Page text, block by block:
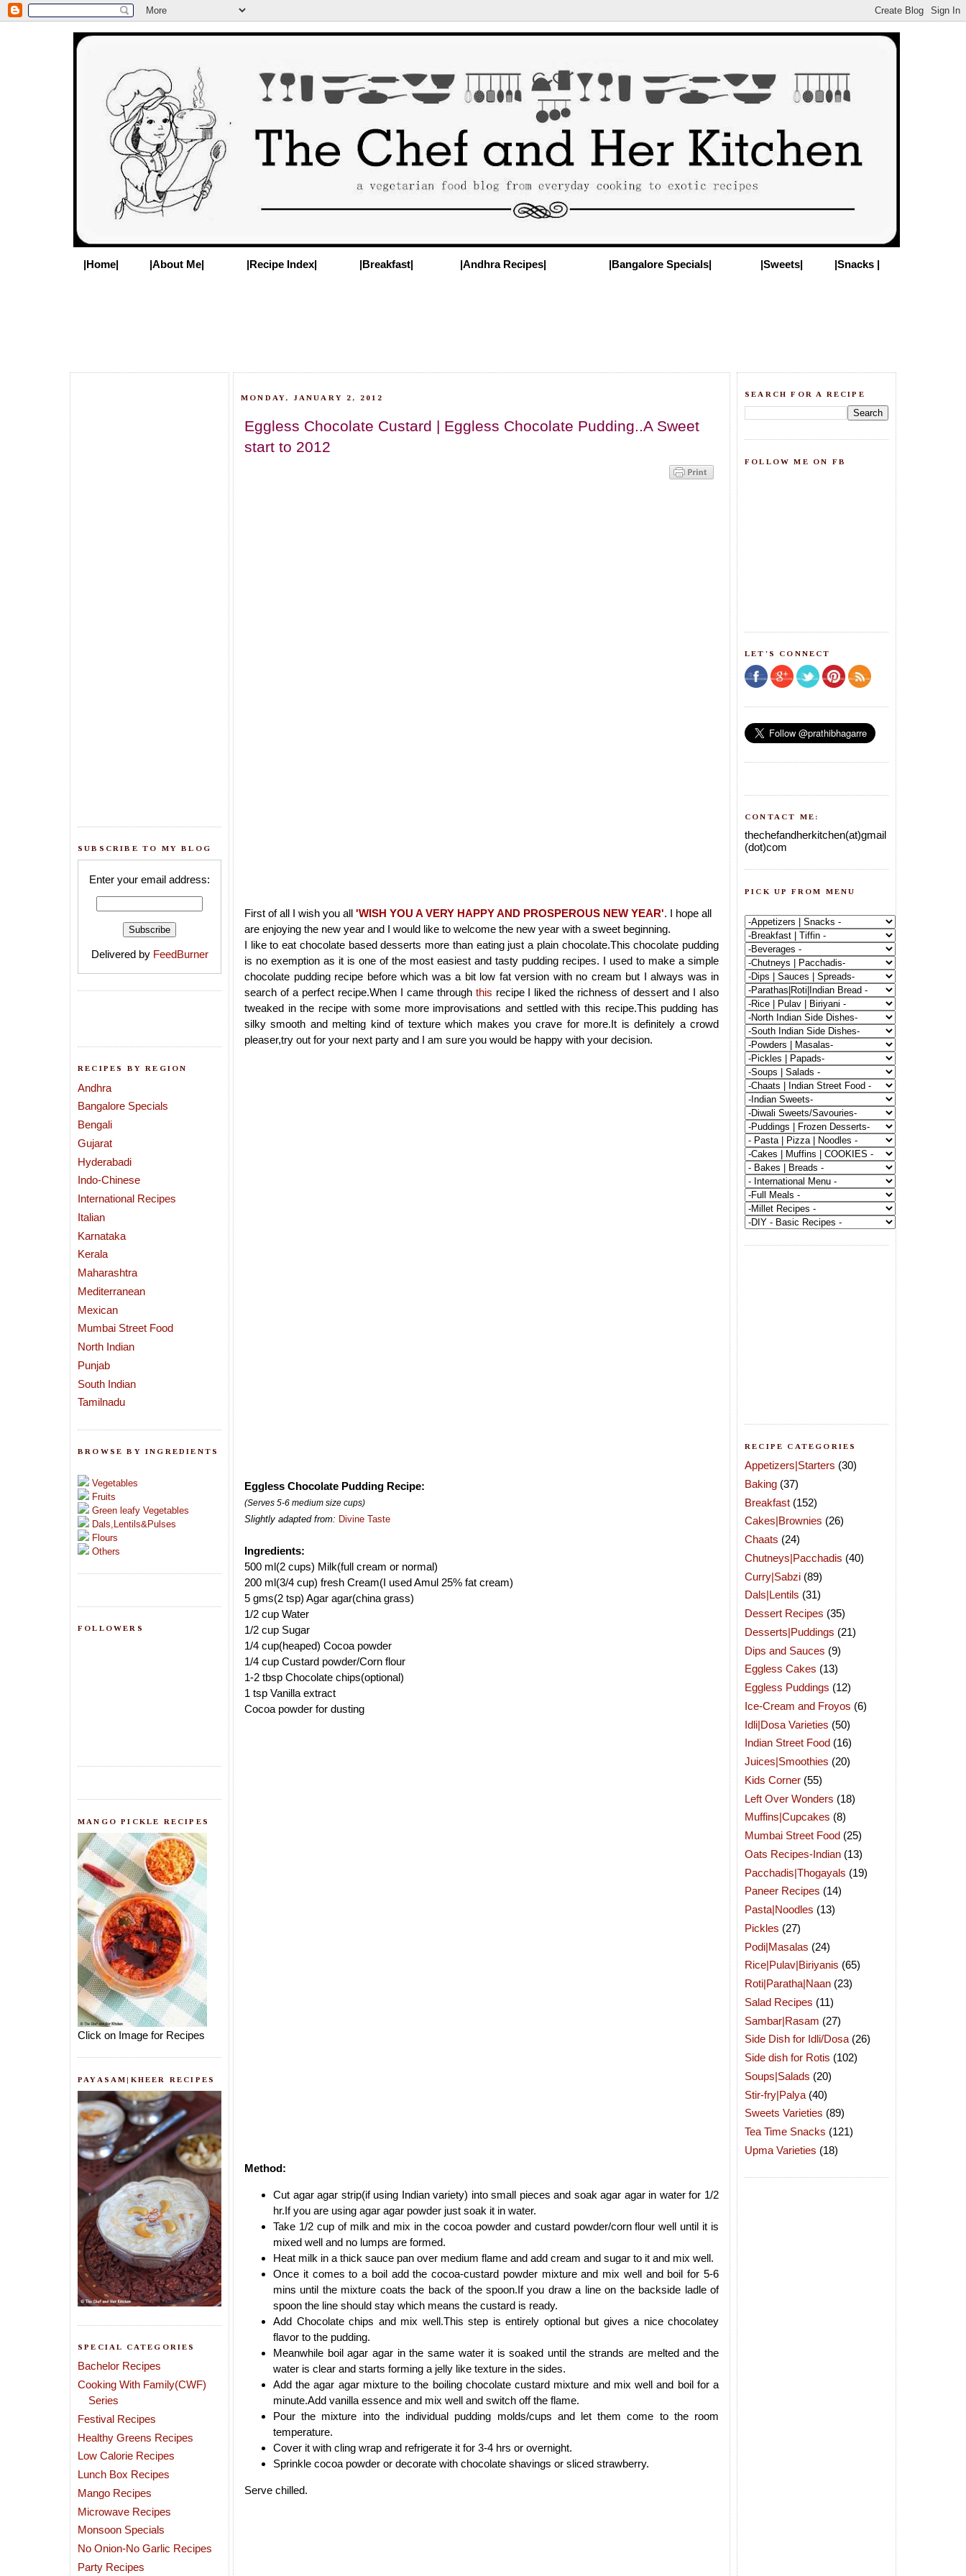
|Home| |About Me| |Recipe Index| |Breakfast| |Andhra Recipes| |Bangalore Specials| |Sweets| |Snacks |
SUBSCRIBE TO MY BLOG
Enter your email address:
Delivered by FeedBurner
RECIPES BY REGION
Andhra
Bangalore Specials
Bengali
Gujarat
Hyderabadi
Indo-Chinese
International Recipes
Italian
Karnataka
Kerala
Maharashtra
Mediterranean
Mexican
Mumbai Street Food
North Indian
Punjab
South Indian
Tamilnadu
BROWSE BY INGREDIENTS
Vegetables
Fruits
Green leafy Vegetables
Dals,Lentils&Pulses
Flours
Others
FOLLOWERS
MANGO PICKLE RECIPES
Click on Image for Recipes
PAYASAM|KHEER RECIPES
SPECIAL CATEGORIES
Bachelor Recipes
Cooking With Family(CWF)
Series
Festival Recipes
Healthy Greens Recipes
Low Calorie Recipes
Lunch Box Recipes
Mango Recipes
Microwave Recipes
Monsoon Specials
No Onion-No Garlic Recipes
Party Recipes
MONDAY, JANUARY 2, 2012
Eggless Chocolate Custard | Eggless Chocolate Pudding..A Sweet
start to 2012
First of all I wish you all 'WISH YOU A VERY HAPPY AND PROSPEROUS NEW YEAR'. I hope all
are enjoying the new year and I would like to welcome the new year with a sweet beginning.
I like to eat chocolate based desserts more than eating just a plain chocolate.This chocolate pudding
is no exemption as it is one of the most easiest and tasty pudding recipes. I used to make a simple
chocolate pudding recipe before which was a bit low fat version with no cream but I always was in
search of a perfect recipe.When I came through this recipe I liked the richness of dessert and I also
tweaked in the recipe with some more improvisations and settled with this recipe.This pudding has
silky smooth and melting kind of texture which makes you crave for more.It is definitely a crowd
pleaser,try out for your next party and I am sure you would be happy with your decision.
Eggless Chocolate Pudding Recipe:
(Serves 5-6 medium size cups)
Slightly adapted from: Divine Taste
Ingredients:
500 ml(2 cups) Milk(full cream or normal)
200 ml(3/4 cup) fresh Cream(I used Amul 25% fat cream)
5 gms(2 tsp) Agar agar(china grass)
1/2 cup Water
1/2 cup Sugar
1/4 cup(heaped) Cocoa powder
1/4 cup Custard powder/Corn flour
1-2 tbsp Chocolate chips(optional)
1 tsp Vanilla extract
Cocoa powder for dusting
Method:
Cut agar agar strip(if using Indian variety) into small pieces and soak agar agar in water for 1/2
hr.If you are using agar agar powder just soak it in water.
Take 1/2 cup of milk and mix in the cocoa powder and custard powder/corn flour well until it is
mixed well and no lumps are formed.
Heat milk in a thick sauce pan over medium flame and add cream and sugar to it and mix well.
Once it comes to a boil add the cocoa-custard powder mixture and mix well and boil for 5-6
mins until the mixture coats the back of the spoon.If you draw a line on the backside ladle of
spoon the line should stay which means the custard is ready.
Add Chocolate chips and mix well.This step is entirely optional but gives a nice chocolatey
flavor to the pudding.
Meanwhile boil agar agar in the same water it is soaked until the strands are melted and the
water is clear and starts forming a jelly like texture in the sides.
Add the agar agar mixture to the boiling chocolate custard mixture and mix well and boil for a
minute.Add vanilla essence and mix well and switch off the flame.
Pour the mixture into the individual pudding molds/cups and let them come to the room
temperature.
Cover it with cling wrap and refrigerate it for 3-4 hrs or overnight.
Sprinkle cocoa powder or decorate with chocolate shavings or sliced strawberry.
Serve chilled.
SEARCH FOR A RECIPE
FOLLOW ME ON FB
LET'S CONNECT
CONTACT ME:
thechefandherkitchen(at)gmail
(dot)com
PICK UP FROM MENU
RECIPE CATEGORIES
Appetizers|Starters (30)
Baking (37)
Breakfast (152)
Cakes|Brownies (26)
Chaats (24)
Chutneys|Pacchadis (40)
Curry|Sabzi (89)
Dals|Lentils (31)
Dessert Recipes (35)
Desserts|Puddings (21)
Dips and Sauces (9)
Eggless Cakes (13)
Eggless Puddings (12)
Ice-Cream and Froyos (6)
Idli|Dosa Varieties (50)
Indian Street Food (16)
Juices|Smoothies (20)
Kids Corner (55)
Left Over Wonders (18)
Muffins|Cupcakes (8)
Mumbai Street Food (25)
Oats Recipes-Indian (13)
Pacchadis|Thogayals (19)
Paneer Recipes (14)
Pasta|Noodles (13)
Pickles (27)
Podi|Masalas (24)
Rice|Pulav|Biriyanis (65)
Roti|Paratha|Naan (23)
Salad Recipes (11)
Sambar|Rasam (27)
Side Dish for Idli/Dosa (26)
Side dish for Rotis (102)
Soups|Salads (20)
Stir-fry|Palya (40)
Sweets Varieties (89)
Tea Time Snacks (121)
Upma Varieties (18)